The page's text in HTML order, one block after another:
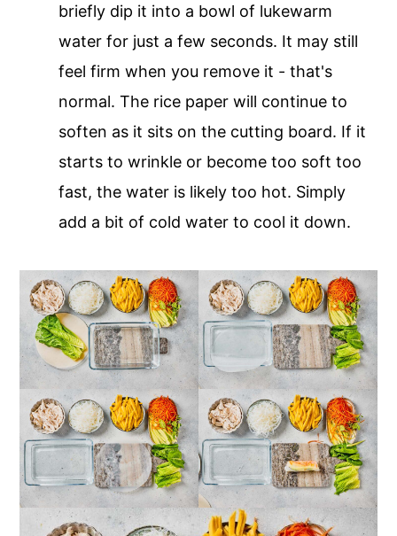
briefly dip it into a bowl of lukewarm
water for just a few seconds. It may still
feel firm when you remove it - that's
normal. The rice paper will continue to
soften as it sits on the cutting board. If it
starts to wrinkle or become too soft too
fast, the water is likely too hot. Simply
add a bit of cold water to cool it down.